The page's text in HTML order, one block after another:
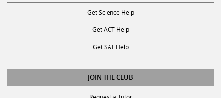
Get Science Help
Get ACT Help
Get SAT Help
JOIN THE CLUB
Request a Tutor